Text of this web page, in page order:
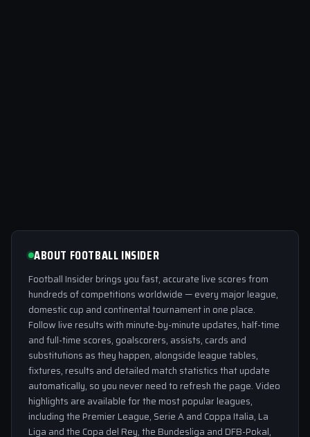
ABOUT FOOTBALL INSIDER
Football Insider brings you fast, accurate live scores from
hundreds of competitions worldwide — every major league,
domestic cup and continental tournament in one place.
Follow live results with minute-by-minute updates, half-time
and full-time scores, goalscorers, assists, cards and
substitutions as they happen, alongside league tables,
fixtures, results and detailed match statistics that update
automatically, so you never need to refresh the page. Video
highlights are available for the most popular leagues,
including the Premier League, Serie A and Coppa Italia, La
Liga and the Copa del Rey, the Bundesliga and DFB-Pokal,